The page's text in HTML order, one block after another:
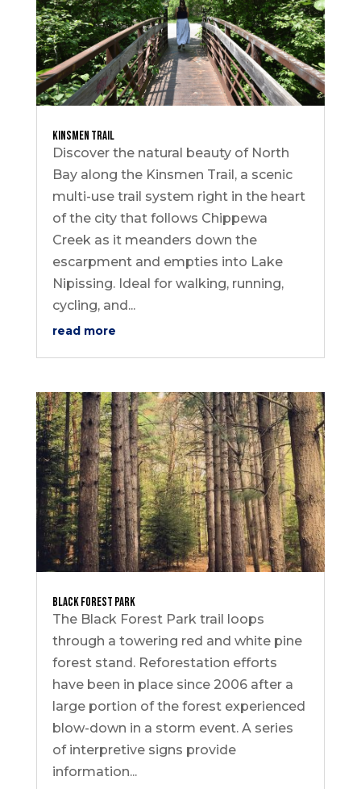
Kinsmen Trail
Discover the natural beauty of North
Bay along the Kinsmen Trail, a scenic
multi-use trail system right in the heart
of the city that follows Chippewa
Creek as it meanders down the
escarpment and empties into Lake
Nipissing. Ideal for walking, running,
cycling, and...
read more
Black Forest Park
The Black Forest Park trail loops
through a towering red and white pine
forest stand. Reforestation efforts
have been in place since 2006 after a
large portion of the forest experienced
blow-down in a storm event. A series
of interpretive signs provide
information...